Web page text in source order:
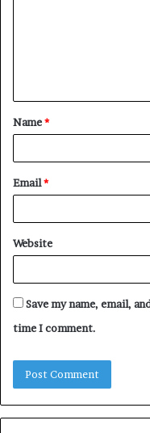
t
*
Name*
Email*
Website
Save my name, email,
time I comment.